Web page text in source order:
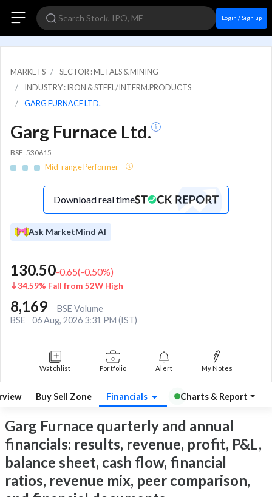
Login / Sign up
MARKETS
SECTOR : METALS & MINING
INDUSTRY : IRON & STEEL/INTERM.PRODUCTS
GARG FURNACE LTD.
Garg Furnace Ltd.
BSE: 530615
Mid-range Performer
Download real time
Ask MarketMind AI
130.50-0.65(-0.50%)
34.59% Fall from 52W High
8,169
BSE Volume
BSE
06 Aug, 2026 3:31 PM (IST)
Watchlist Portfolio Alert My Notes
Buy Sell Zone Financials Charts & Report
Garg Furnace quarterly and annual
financials: results, revenue, profit, P&L,
balance sheet, cash flow, financial
ratios, revenue mix, peer comparison,